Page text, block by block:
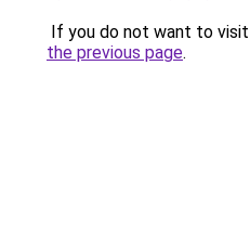
If you do not want to
the previous page.